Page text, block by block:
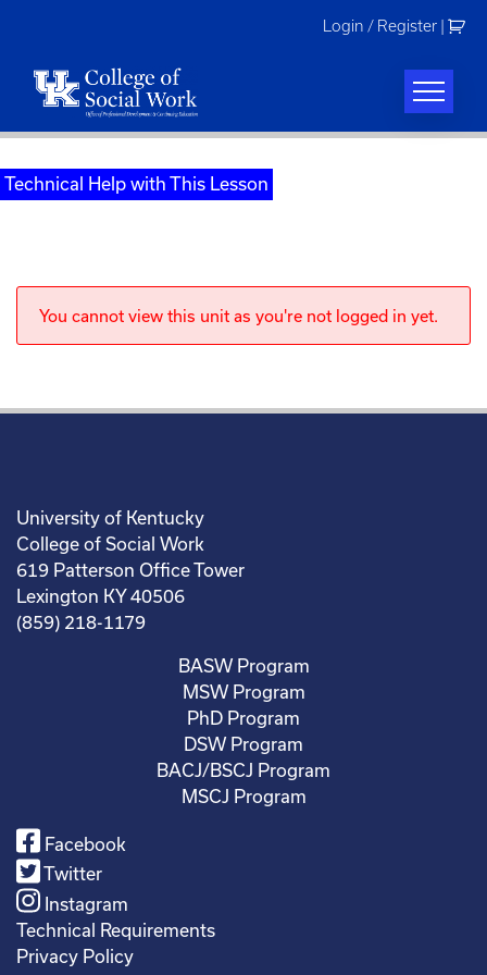
Login / Register
Technical Help with This Lesson
You cannot view this unit as you're not logged in yet.
University of Kentucky
College of Social Work
619 Patterson Office Tower
Lexington KY 40506
(859) 218-1179
BASW Program
MSW Program
PhD Program
DSW Program
BACJ/BSCJ Program
MSCJ Program
Facebook
Twitter
Instagram
Technical Requirements
Privacy Policy